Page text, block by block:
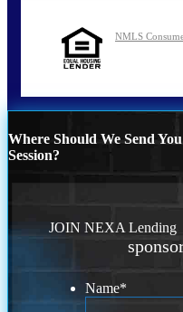
NMLS
Where Should We Send
Session?
JOIN NEXA Lending
Name*